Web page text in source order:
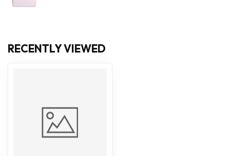
RECENTLY VIEWED